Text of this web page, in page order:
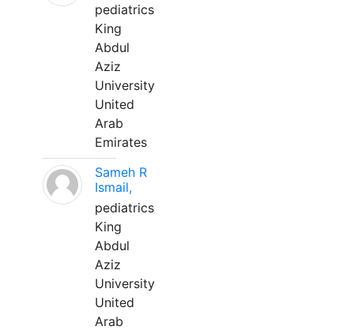
pediatrics
King
Abdul
Aziz
University
United
Arab
Emirates
Sameh R
Ismail,
pediatrics
King
Abdul
Aziz
University
United
Arab